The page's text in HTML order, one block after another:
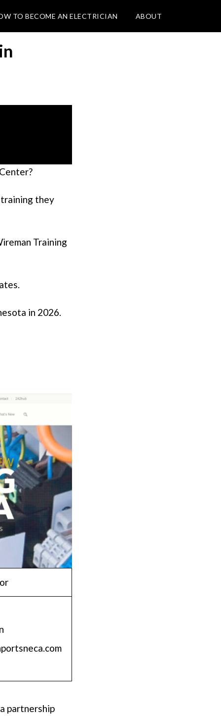
TO BECOME AN ELECTRICIAN ABOUT
they
Training
in 2026.
partnership